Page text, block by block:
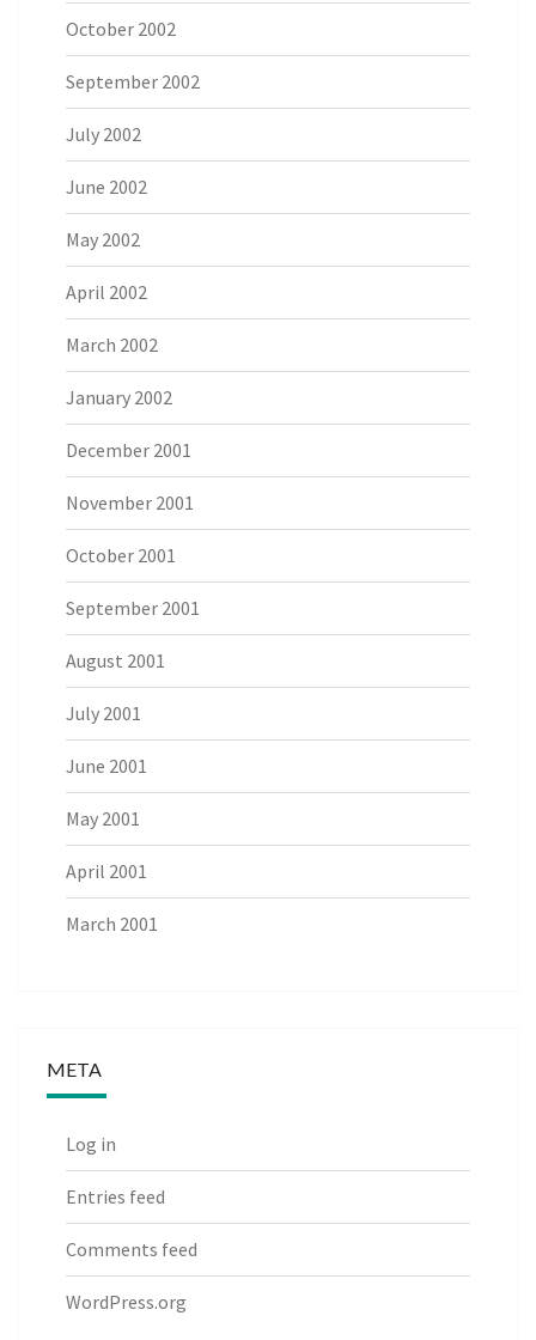
October 2002
September 2002
July 2002
June 2002
May 2002
April 2002
March 2002
January 2002
December 2001
November 2001
October 2001
September 2001
August 2001
July 2001
June 2001
May 2001
April 2001
March 2001
META
Log in
Entries feed
Comments feed
WordPress.org